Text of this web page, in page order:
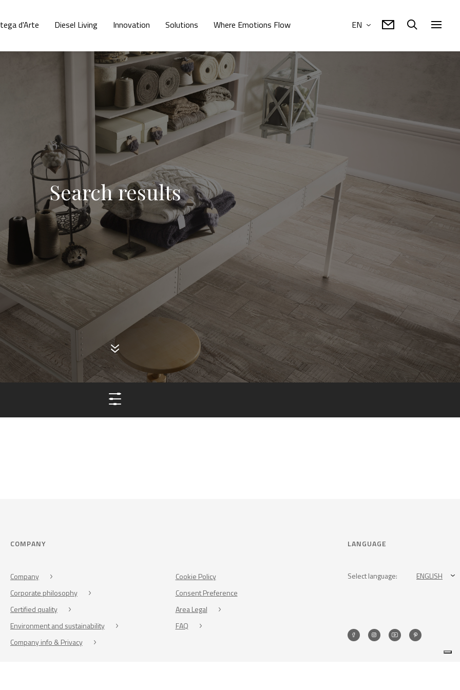
d'Arte Diesel Living Innovation Solutions Where Emotions Flow EN
Search results
COMPANY
Company
Corporate philosophy
Certified quality
Environment and sustainability
Company info & Privacy
Cookie Policy
Consent Preference
Area Legal
FAQ
LANGUAGE
Select language: ENGLISH